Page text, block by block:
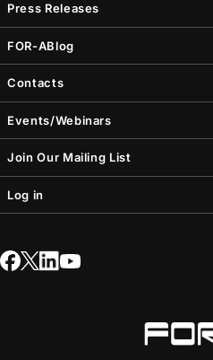
Press Releases
FOR-ABlog
Contacts
Events/Webinars
Join Our Mailing List
Log in